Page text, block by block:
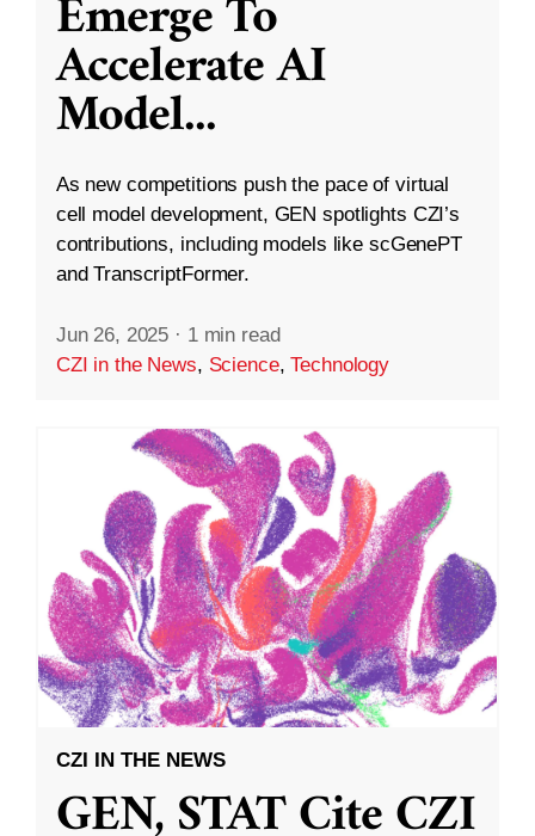
Emerge To
Accelerate AI
Model...
As new competitions push the pace of virtual
cell model development, GEN spotlights CZI’s
contributions, including models like scGenePT
and TranscriptFormer.
Jun 26, 2025 · 1 min read
CZI in the News, Science,Technology
CZI IN THE NEWS
GEN, STAT Cite CZI